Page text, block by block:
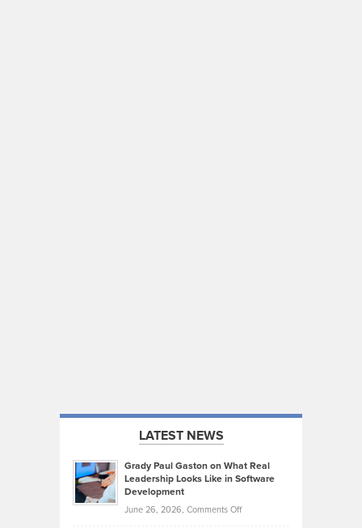
LATEST NEWS
Grady Paul Gaston on What Real
Leadership Looks Like in Software
Development
June 26, 2026, Comments Offon